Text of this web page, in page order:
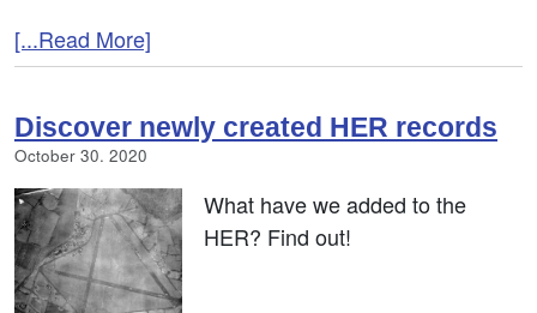
[...Read More]
Discover newly created HER records
October 30. 2020
What have we added to the
HER? Find out!